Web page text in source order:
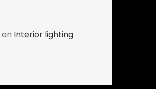
on Interior lighting